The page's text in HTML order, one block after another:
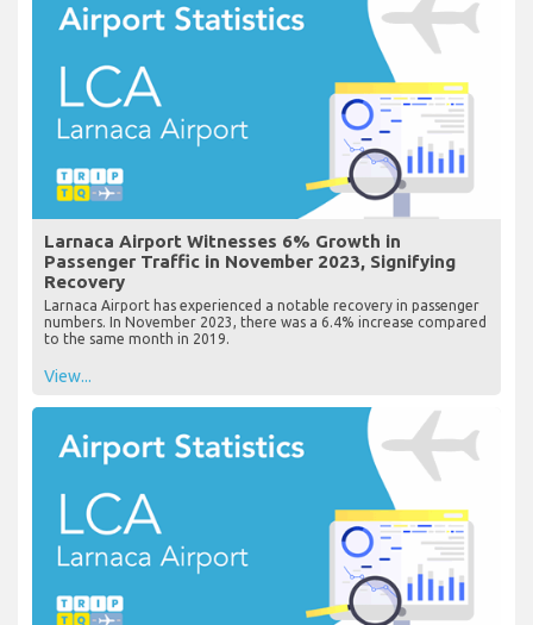
Larnaca Airport Witnesses 6% Growth in
Passenger Traffic in November 2023, Signifying
Recovery
Larnaca Airport has experienced a notable recovery in passenger
numbers. In November 2023, there was a 6.4% increase compared
to the same month in 2019.
View...